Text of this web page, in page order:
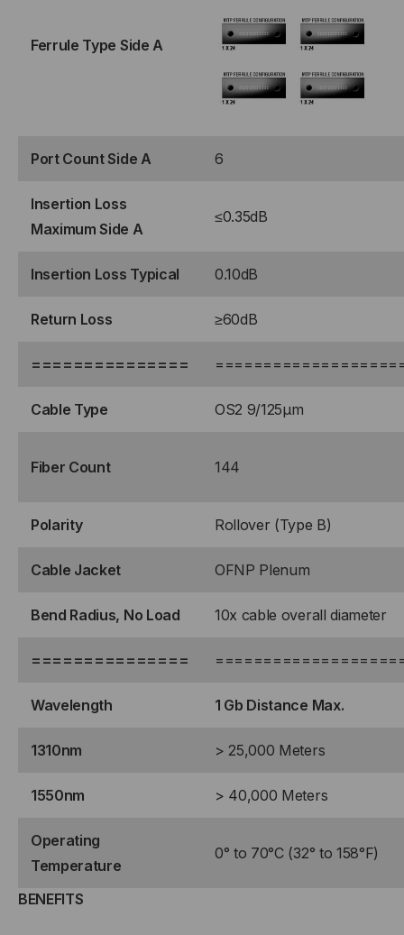
STRAND,
ROLLOVER
Ferrule Type Side A
Port Count Side A 6
Insertion Loss
Maximum Side A
≤0.35dB
Insertion Loss Typical 0.10dB
Return Loss ≥60dB
===============
Cable Type OS2 9/125μm
Fiber Count 144
Polarity Rollover (Type B)
Cable Jacket OFNP Plenum
Bend Radius, No Load 10x cable overall diameter
===============
Wavelength 1 Gb Distance Max.
1310nm > 25,000 Meters
1550nm > 40,000 Meters
Operating
Temperature
0° to 70°C (32° to 158°F)
BENEFITS